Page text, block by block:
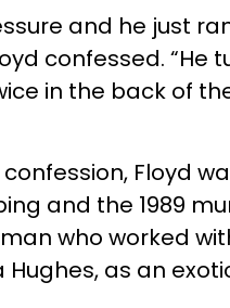
and he just
confessed. “He
in the back of
Floyd
and the 1989
who worked
Hughes, as an